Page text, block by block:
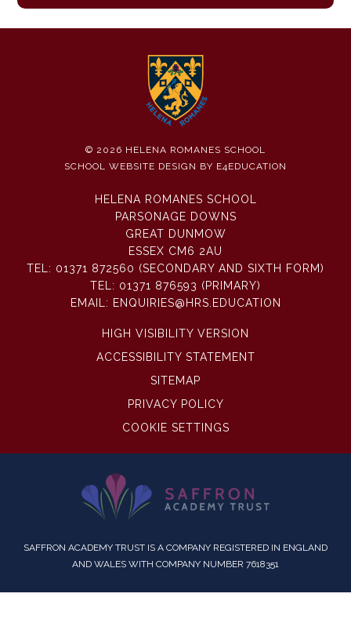
© 2026 HELENA ROMANES SCHOOL
SCHOOL WEBSITE DESIGN BY E4EDUCATION
HELENA ROMANES SCHOOL
PARSONAGE DOWNS
GREAT DUNMOW
ESSEX CM6 2AU
TEL: 01371 872560 (SECONDARY AND SIXTH FORM)
TEL: 01371 876593 (PRIMARY)
EMAIL: ENQUIRIES@HRS.EDUCATION
HIGH VISIBILITY VERSION
ACCESSIBILITY STATEMENT
SITEMAP
PRIVACY POLICY
COOKIE SETTINGS
SAFFRON ACADEMY TRUST IS A COMPANY REGISTERED IN ENGLAND
AND WALES WITH COMPANY NUMBER 7618351